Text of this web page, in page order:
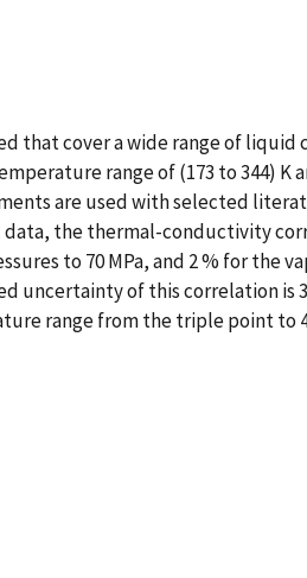
that cover a wide range of liquid
range of (173 to 344) K
are used with selected
the thermal-conductivity
to 70 MPa, and 2 % for the
uncertainty of this correlation is
range from the triple point to